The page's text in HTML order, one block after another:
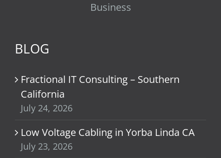
Business
BLOG
Fractional IT Consulting – Southern
California
July 24, 2026
Low Voltage Cabling in Yorba Linda CA
July 23, 2026